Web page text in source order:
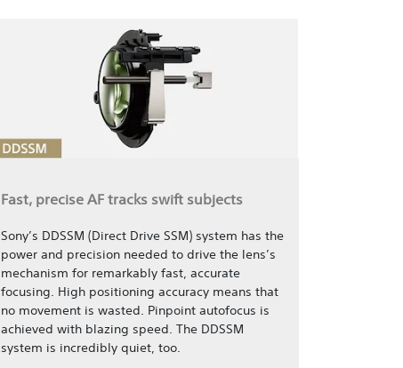
Fast, precise AF tracks swift subjects
Sony’s DDSSM (Direct Drive SSM) system has the
power and precision needed to drive the lens’s
mechanism for remarkably fast, accurate
focusing. High positioning accuracy means that
no movement is wasted. Pinpoint autofocus is
achieved with blazing speed. The DDSSM
system is incredibly quiet, too.